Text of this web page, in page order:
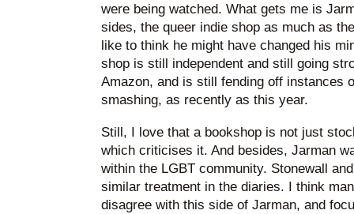
were being watched. What gets me is
sides, the queer indie shop as much as
like to think he might have changed his
shop is still independent and still going
Amazon, and is still fending off instances
smashing, as recently as this year.
Still, I love that a bookshop is not just
which criticises it. And besides, Jarman
within the LGBT community. Stonewall
similar treatment in the diaries. I think
disagree with this side of Jarman, and